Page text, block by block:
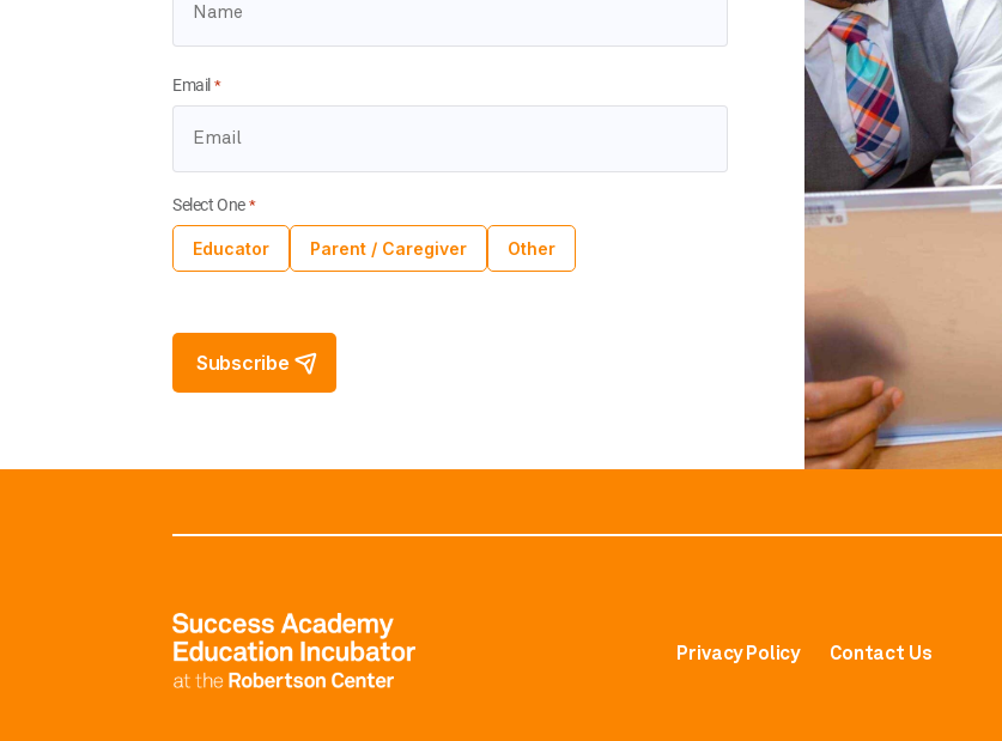
Email *
Select One *
Educator Parent / Caregiver Other
Privacy Policy Contact Us